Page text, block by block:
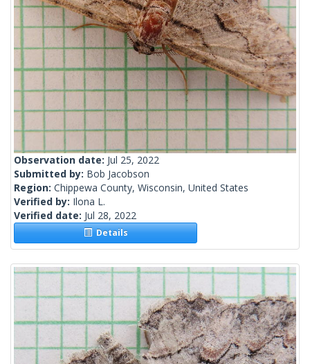
Observation date: Jul 25, 2022
Submitted by: Bob Jacobson
Region: Chippewa County, Wisconsin, United States
Verified by: Ilona L.
Verified date: Jul 28, 2022
Details